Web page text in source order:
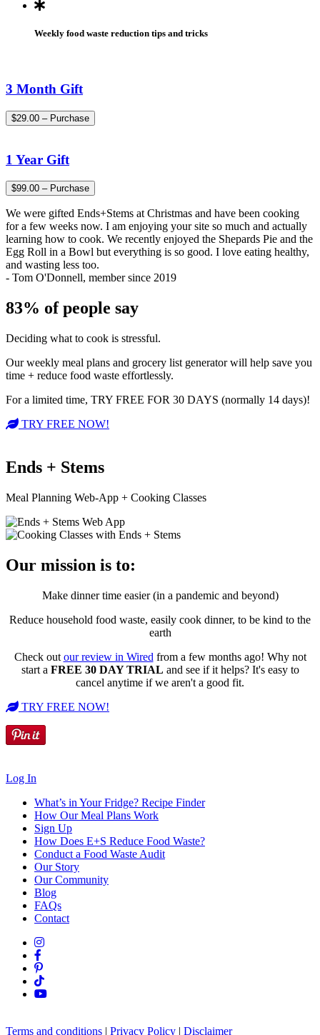
Weekly food waste reduction tips and tricks
3 Month Gift
$29.00 – Purchase
1 Year Gift
$99.00 – Purchase
We were gifted Ends+Stems at Christmas and have been cooking
for a few weeks now. I am enjoying your site so much and actually
learning how to cook. We recently enjoyed the Shepards Pie and the
Egg Roll in a Bowl but everything is so good. I love eating healthy,
and wasting less too.
- Tom O'Donnell, member since 2019
83% of people say
Deciding what to cook is stressful.
Our weekly meal plans and grocery list generator will help save you
time + reduce food waste effortlessly.
For a limited time, TRY FREE FOR 30 DAYS (normally 14 days)!
TRY FREE NOW!
Ends + Stems
Meal Planning Web-App + Cooking Classes
Our mission is to:
Make dinner time easier (in a pandemic and beyond)
Reduce household food waste, easily cook dinner, to be kind to the
earth
Check out our review in Wired from a few months ago! Why not
start a FREE 30 DAY TRIAL and see if it helps? It's easy to
cancel anytime if we aren't a good fit.
TRY FREE NOW!
Log In
What’s in Your Fridge? Recipe Finder
How Our Meal Plans Work
Sign Up
How Does E+S Reduce Food Waste?
Conduct a Food Waste Audit
Our Story
Our Community
Blog
FAQs
Contact
Terms and conditions | Privacy Policy | Disclaimer